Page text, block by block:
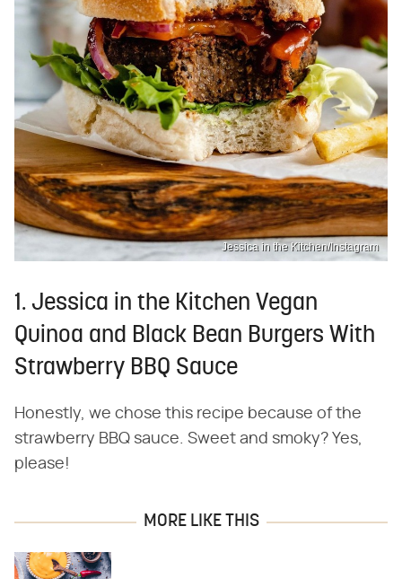
Jessica in the Kitchen/Instagram
1. Jessica in the Kitchen Vegan
Quinoa and Black Bean Burgers With
Strawberry BBQ Sauce
Honestly, we chose this recipe because of the
strawberry BBQ sauce. Sweet and smoky? Yes,
please!
MORE LIKE THIS